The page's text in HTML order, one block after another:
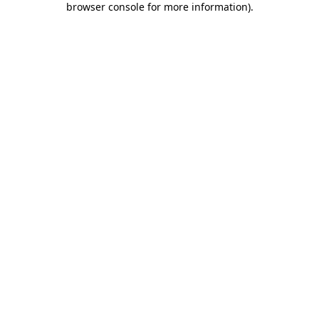
browser console for more information).